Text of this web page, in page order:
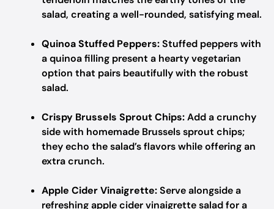
salad, creating a well-rounded, satisfying meal.
Quinoa Stuffed Peppers:Stuffed peppers with
a quinoa filling present a hearty vegetarian
option that pairs beautifully with the robust
salad.
Crispy Brussels Sprout Chips:Add a crunchy
side with homemade Brussels sprout chips;
they echo the salad’s flavors while offering an
extra crunch.
Apple Cider Vinaigrette:Serve alongside a
refreshing apple cider vinaigrette salad for a